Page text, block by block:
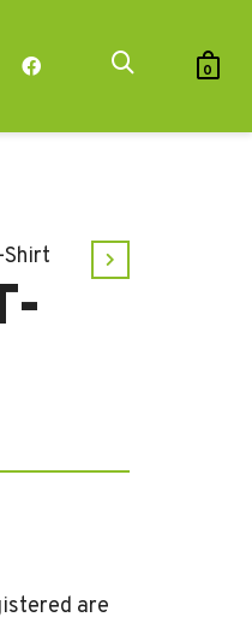
0
Shirt
are